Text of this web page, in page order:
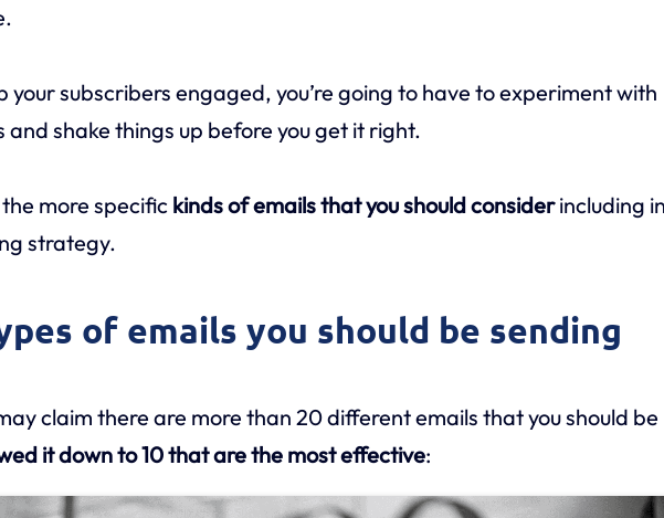
your subscribers engaged, you’re going to have to experiment with
shake things up before you get it right.
the more specific kinds of emails that you should considerincluding in
strategy.
of emails you should be sending
claim there are more than 20 different emails that you should be
it down to 10 that are the most effective: